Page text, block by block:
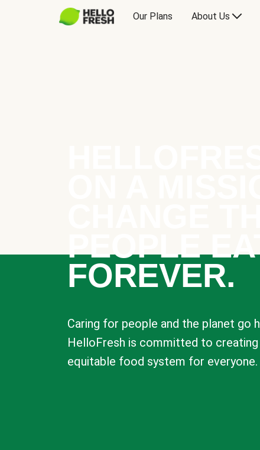
Our Plans About Us
PEOPLE
FOREVER.
Caring for people and the planet go
HelloFresh is committed to creating
equitable food system for everyone.